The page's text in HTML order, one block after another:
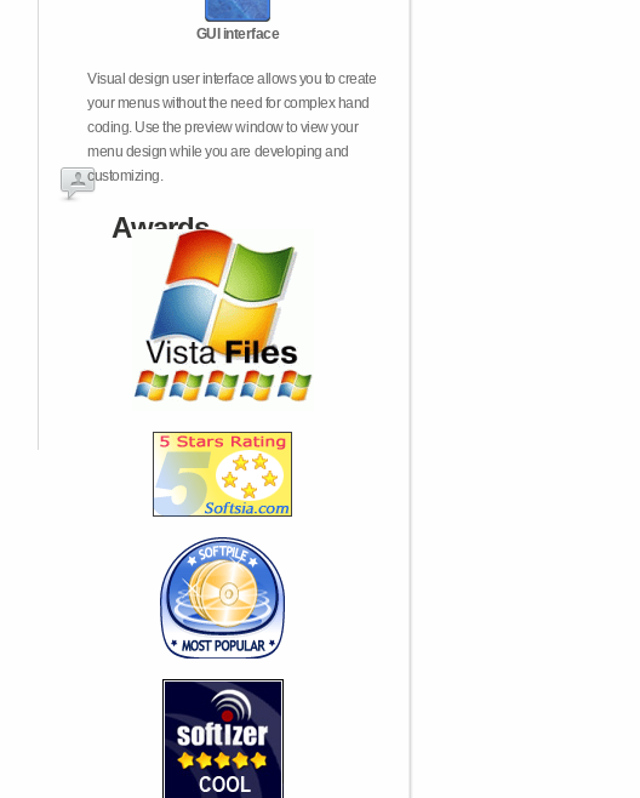
GUI interface
Visual design user interface allows you to create
your menus without the need for complex hand
coding. Use the preview window to view your
menu design while you are developing and
customizing.
Awards